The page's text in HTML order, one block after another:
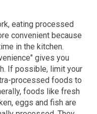
eating processed
convenient because
in the kitchen.
gives you
If possible, limit your
processed foods to
foods like fresh
eggs and fish are